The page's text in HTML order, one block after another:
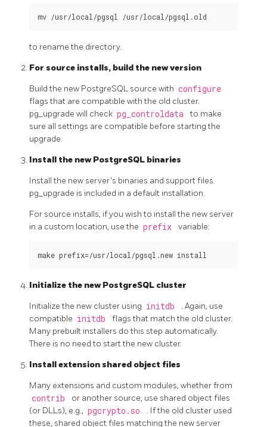
to rename the directory.
For source installs, build the new version
Build the new PostgreSQL source with configure
flags that are compatible with the old cluster.
pg_upgrade will check pg_controldata
to make
sure all settings are compatible before starting the
upgrade.
Install the new PostgreSQL binaries
Install the new server's binaries and support files.
pg_upgrade is included in a default installation.
For source installs, if you wish to install the new server
in a custom location, use the prefix variable:
Initialize the new PostgreSQL cluster
Initialize the new cluster using initdb
. Again, use
compatible initdb
flags that match the old cluster.
Many prebuilt installers do this step automatically.
There is no need to start the new cluster.
Install extension shared object files
Many extensions and custom modules, whether from
contrib
or another source, use shared object files
(or DLLs), e.g., pgcrypto.so
. If the old cluster used
these, shared object files matching the new server